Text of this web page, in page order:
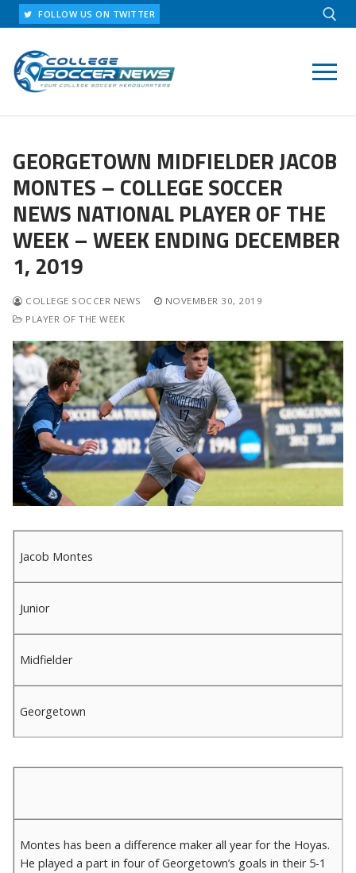
Skip
to
content
FOLLOW US ON TWITTER
GEORGETOWN MIDFIELDER JACOB
MONTES – COLLEGE SOCCER
NEWS NATIONAL PLAYER OF THE
WEEK – WEEK ENDING DECEMBER
1, 2019
COLLEGE SOCCER NEWS
NOVEMBER 30, 2019
PLAYER OF THE WEEK
Jacob Montes
Junior
Midfielder
Georgetown
Montes has been a difference maker all year for the Hoyas.
He played a part in four of Georgetown’s goals in their 5-1